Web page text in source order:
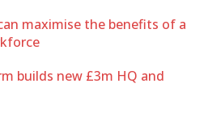
maximise the benefits of a
builds new £3m HQ and